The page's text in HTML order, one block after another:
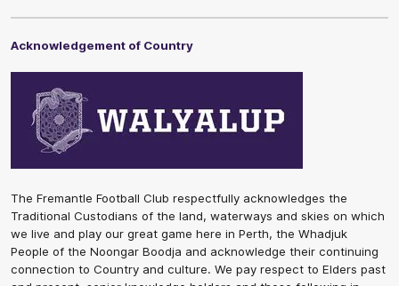
Acknowledgement of Country
The Fremantle Football Club respectfully acknowledges the
Traditional Custodians of the land, waterways and skies on which
we live and play our great game here in Perth, the Whadjuk
People of the Noongar Boodja and acknowledge their continuing
connection to Country and culture. We pay respect to Elders past